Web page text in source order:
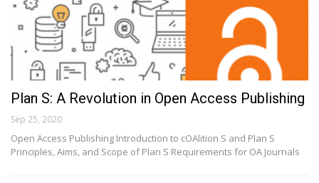
Plan S: A Revolution in Open Access Publishing
Sep 25, 2020
Open Access Publishing Introduction to cOAlition S and Plan S
Principles, Aims, and Scope of Plan S Requirements for OA Journals